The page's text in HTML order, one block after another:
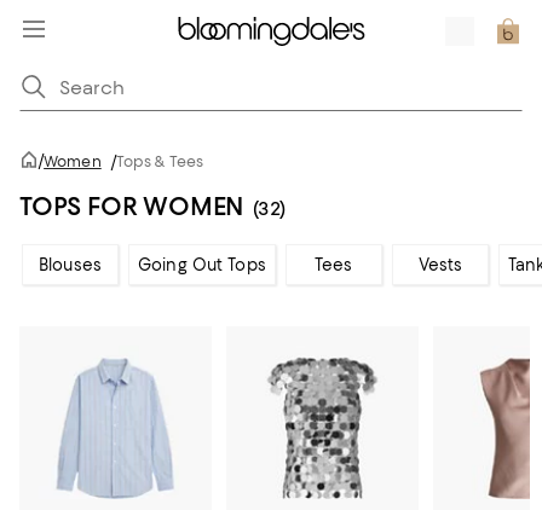
/Women /Tops & Tees
TOPS FOR WOMEN (32)
Blouses Going Out Tops Tees Vests